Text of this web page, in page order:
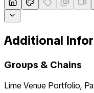
Additional
Groups & Chains
Lime Venue Portfolio,